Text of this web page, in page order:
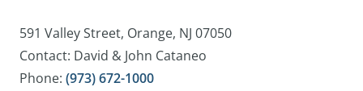
591 Valley Street, Orange, NJ 07050
Contact: David & John Cataneo
Phone: (973) 672-1000